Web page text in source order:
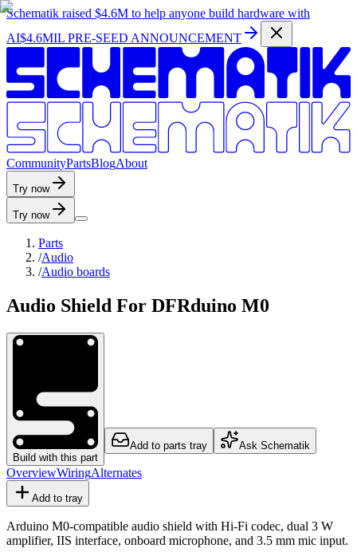
Schematik raised $4.6M to help anyone build hardware with
AI$4.6MIL PRE-SEED ANNOUNCEMENT
CommunityPartsBlogAbout
Try now
Try now
Parts
/Audio
/Audio boards
Audio Shield For DFRduino M0
Build with this part
Add to parts tray Ask Schematik
OverviewWiringAlternates
Add to tray
Arduino M0-compatible audio shield with Hi-Fi codec, dual 3 W
amplifier, IIS interface, onboard microphone, and 3.5 mm mic input.